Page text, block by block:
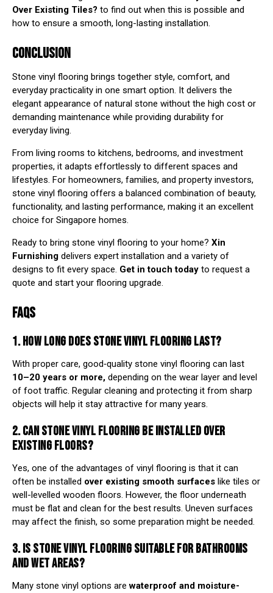
Over Existing Tiles? to find out when this is possible and
how to ensure a smooth, long-lasting installation.
CONCLUSION
Stone vinyl flooring brings together style, comfort, and
everyday practicality in one smart option. It delivers the
elegant appearance of natural stone without the high cost or
demanding maintenance while providing durability for
everyday living.
From living rooms to kitchens, bedrooms, and investment
properties, it adapts effortlessly to different spaces and
lifestyles. For homeowners, families, and property investors,
stone vinyl flooring offers a balanced combination of beauty,
functionality, and lasting performance, making it an excellent
choice for Singapore homes.
Ready to bring stone vinyl flooring to your home? Xin
Furnishing delivers expert installation and a variety of
designs to fit every space. Get in touch today to request a
quote and start your flooring upgrade.
FAQS
1. HOW LONG DOES STONE VINYL FLOORING LAST?
With proper care, good‑quality stone vinyl flooring can last
10–20 years or more, depending on the wear layer and level
of foot traffic. Regular cleaning and protecting it from sharp
objects will help it stay attractive for many years.
2. CAN STONE VINYL FLOORING BE INSTALLED OVER
EXISTING FLOORS?
Yes, one of the advantages of vinyl flooring is that it can
often be installed over existing smooth surfaces like tiles or
well-levelled wooden floors. However, the floor underneath
must be flat and clean for the best results. Uneven surfaces
may affect the finish, so some preparation might be needed.
3. IS STONE VINYL FLOORING SUITABLE FOR BATHROOMS
AND WET AREAS?
Many stone vinyl options arewaterproof and moisture-